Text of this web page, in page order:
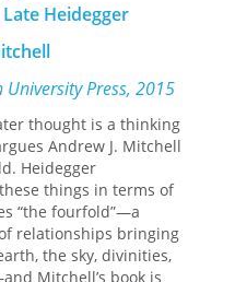
tenets in Western
with its emphasis
human habitation, it
reading not only in
the environmental
relationship, but
to questions
nihilism,
and resistance, and
agency that are
in contemporary
essays examine topics
and
forebears to
understanding of the
modernity, and
their conceptions of
Heidegger
Press, 2015
thought is a thinking
Andrew J. Mitchell
Heidegger
things in terms of
“the fourfold”—a
relationships bringing
the sky, divinities,
Mitchell’s book is